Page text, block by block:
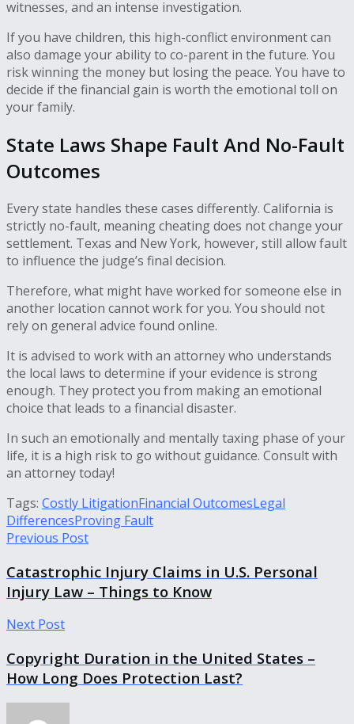
witnesses, and an intense investigation.
If you have children, this high-conflict environment can
also damage your ability to co-parent in the future. You
risk winning the money but losing the peace. You have to
decide if the financial gain is worth the emotional toll on
your family.
State Laws Shape Fault And No-Fault
Outcomes
Every state handles these cases differently. California is
strictly no-fault, meaning cheating does not change your
settlement. Texas and New York, however, still allow fault
to influence the judge’s final decision.
Therefore, what might have worked for someone else in
another location cannot work for you. You should not
rely on general advice found online.
It is advised to work with an attorney who understands
the local laws to determine if your evidence is strong
enough. They protect you from making an emotional
choice that leads to a financial disaster.
In such an emotionally and mentally taxing phase of your
life, it is a high risk to go without guidance. Consult with
an attorney today!
Tags: Costly LitigationFinancial OutcomesLegal
DifferencesProving Fault
Previous Post
Catastrophic Injury Claims in U.S. Personal
Injury Law – Things to Know
Next Post
Copyright Duration in the United States –
How Long Does Protection Last?